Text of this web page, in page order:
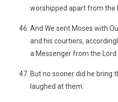
worshipped apart from the
And We sent Moses with
and his courtiers,
a Messenger from the Lord
But no sooner did he bring
laughed at them.